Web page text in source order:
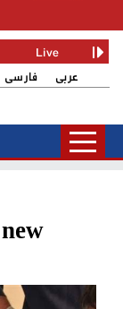
فارسی عربی
Live